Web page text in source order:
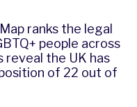
ranks the legal
people across
reveal the UK has
of 22 out of